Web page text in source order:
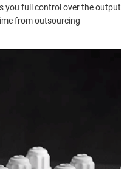
you full control over the output
from outsourcing